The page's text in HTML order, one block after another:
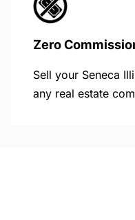
Zero
Sell your Seneca
any real estate